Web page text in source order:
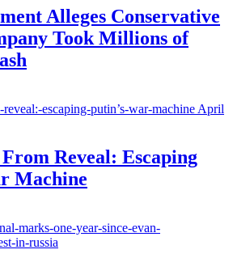
Alleges Conservative
Took Millions of
April
Reveal: Escaping
Machine